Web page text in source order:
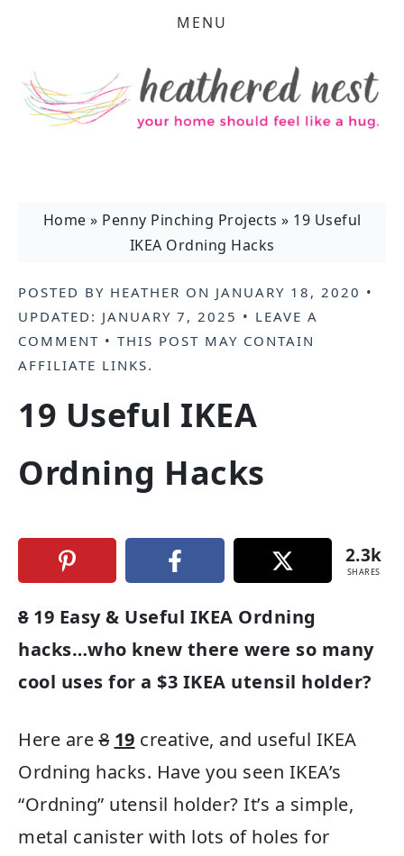
MENU
Home » Penny Pinching Projects » 19 Useful
IKEA Ordning Hacks
POSTED BY HEATHER ON JANUARY 18, 2020 •
UPDATED: JANUARY 7, 2025 • LEAVE A
COMMENT • THIS POST MAY CONTAIN
AFFILIATE LINKS.
19 Useful IKEA
Ordning Hacks
2.3k
SHARES
819 Easy & Useful IKEA Ordning
hacks…who knew there were so many
cool uses for a $3 IKEA utensil holder?
Here are8 19 creative, and useful IKEA
Ordning hacks. Have you seen IKEA’s
“Ordning” utensil holder? It’s a simple,
metal canister with lots of holes for